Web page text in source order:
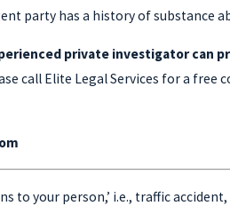
party has a history of substance
private investigator can
call Elite Legal Services for a
to your person,’ i.e., traffic